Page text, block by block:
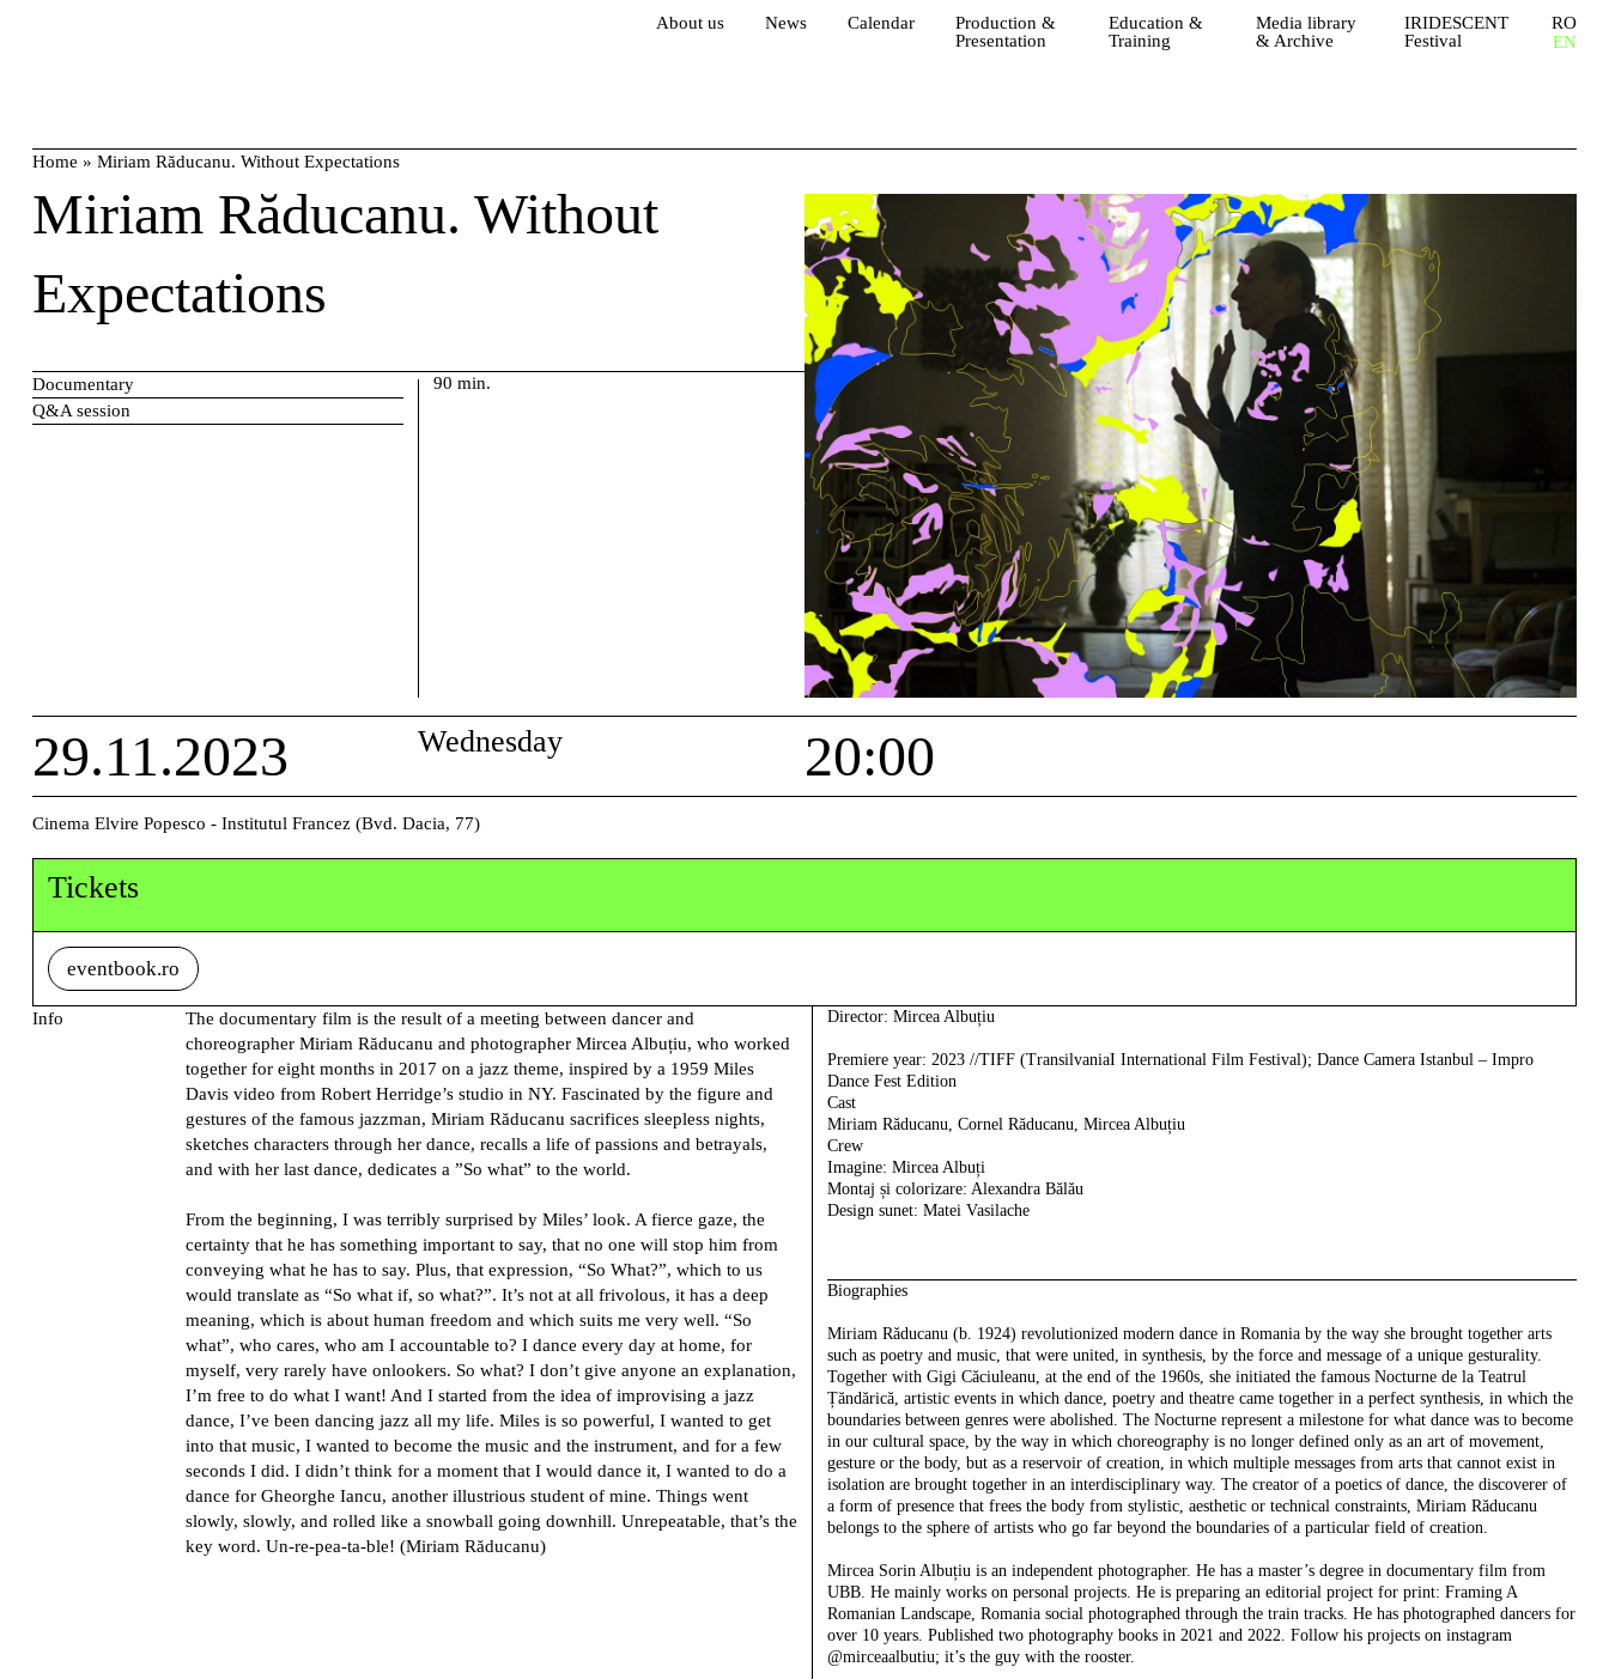
About us News Calendar
Production &
Presentation
Education &
Training
Media library
& Archive
IRIDESCENT
Festival
RO
EN
Home » Miriam Răducanu. Without Expectations
Miriam Răducanu. Without
Expectations
Documentary
Q&A session
90 min.
29.11.2023 Wednesday 20:00
Cinema Elvire Popesco - Institutul Francez (Bvd. Dacia, 77)
Tickets
eventbook.ro
Info
The documentary film is the result of a meeting between dancer and
choreographer Miriam Răducanu and photographer Mircea Albuțiu, who worked
together for eight months in 2017 on a jazz theme, inspired by a 1959 Miles
Davis video from Robert Herridge’s studio in NY. Fascinated by the figure and
gestures of the famous jazzman, Miriam Răducanu sacrifices sleepless nights,
sketches characters through her dance, recalls a life of passions and betrayals,
and with her last dance, dedicates a ”So what” to the world.
From the beginning, I was terribly surprised by Miles’ look. A fierce gaze, the
certainty that he has something important to say, that no one will stop him from
conveying what he has to say. Plus, that expression, “So What?”, which to us
would translate as “So what if, so what?”. It’s not at all frivolous, it has a deep
meaning, which is about human freedom and which suits me very well. “So
what”, who cares, who am I accountable to? I dance every day at home, for
myself, very rarely have onlookers. So what? I don’t give anyone an explanation,
I’m free to do what I want! And I started from the idea of improvising a jazz
dance, I’ve been dancing jazz all my life. Miles is so powerful, I wanted to get
into that music, I wanted to become the music and the instrument, and for a few
seconds I did. I didn’t think for a moment that I would dance it, I wanted to do a
dance for Gheorghe Iancu, another illustrious student of mine. Things went
slowly, slowly, and rolled like a snowball going downhill. Unrepeatable, that’s the
key word. Un-re-pea-ta-ble! (Miriam Răducanu)
Director: Mircea Albuțiu
Premiere year: 2023 //TIFF (TransilvaniaI International Film Festival); Dance Camera Istanbul – Impro
Dance Fest Edition
Cast
Miriam Răducanu, Cornel Răducanu, Mircea Albuțiu
Crew
Imagine: Mircea Albuți
Montaj și colorizare: Alexandra Bălău
Design sunet: Matei Vasilache
Biographies
Miriam Răducanu(b. 1924) revolutionized modern dance in Romania by the way she brought together arts
such as poetry and music, that were united, in synthesis, by the force and message of a unique gesturality.
Together with Gigi Căciuleanu, at the end of the 1960s, she initiated the famous Nocturne de la Teatrul
Țăndărică, artistic events in which dance, poetry and theatre came together in a perfect synthesis, in which the
boundaries between genres were abolished. The Nocturne represent a milestone for what dance was to become
in our cultural space, by the way in which choreography is no longer defined only as an art of movement,
gesture or the body, but as a reservoir of creation, in which multiple messages from arts that cannot exist in
isolation are brought together in an interdisciplinary way. The creator of a poetics of dance, the discoverer of
a form of presence that frees the body from stylistic, aesthetic or technical constraints, Miriam Răducanu
belongs to the sphere of artists who go far beyond the boundaries of a particular field of creation.
Mircea Sorin Albuțiuis an independent photographer. He has a master’s degree in documentary film from
UBB. He mainly works on personal projects. He is preparing an editorial project for print: Framing A
Romanian Landscape, Romania social photographed through the train tracks. He has photographed dancers for
over 10 years. Published two photography books in 2021 and 2022. Follow his projects on instagram
@mirceaalbutiu; it’s the guy with the rooster.